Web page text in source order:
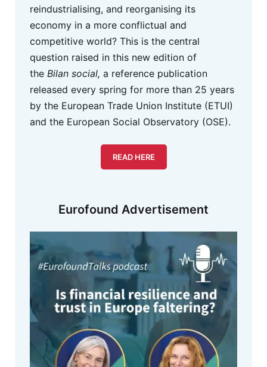
reindustrialising, and reorganising its
economy in a more conflictual and
competitive world? This is the central
question raised in this new edition of
the Bilan social, a reference publication
released every spring for more than 25 years
by the European Trade Union Institute (ETUI)
and the European Social Observatory (OSE).
READ HERE
Eurofound Advertisement